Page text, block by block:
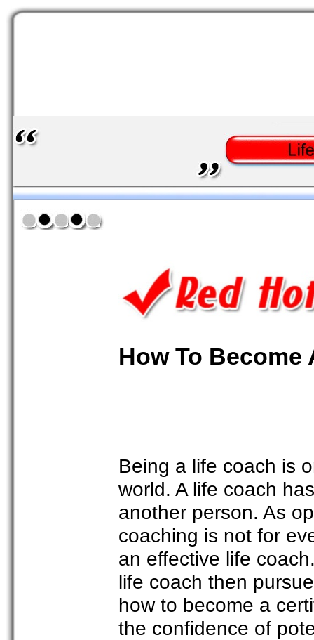
How To
Being a life coach is
world. A life coach
another person. As
coaching is not for
an effective life
life coach then
how to become a
the confidence of